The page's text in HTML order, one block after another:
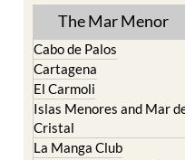
Cabo de Palos
El Carmoli
Islas Menores and Mar de
Cristal
La Manga Club
La Manga del Mar Menor
La Puebla